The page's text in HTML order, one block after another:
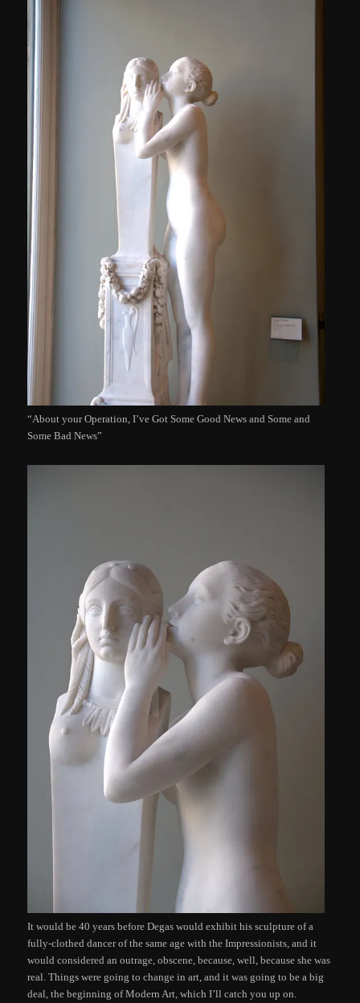
“About your Operation, I’ve Got Some Good News and Some and
Some Bad News”
It would be 40 years before Degas would exhibit his sculpture of a
fully-clothed dancer of the same age with the Impressionists, and it
would considered an outrage, obscene, because, well, because she was
real. Things were going to change in art, and it was going to be a big
deal, the beginning of Modern Art, which I’ll catch you up on.